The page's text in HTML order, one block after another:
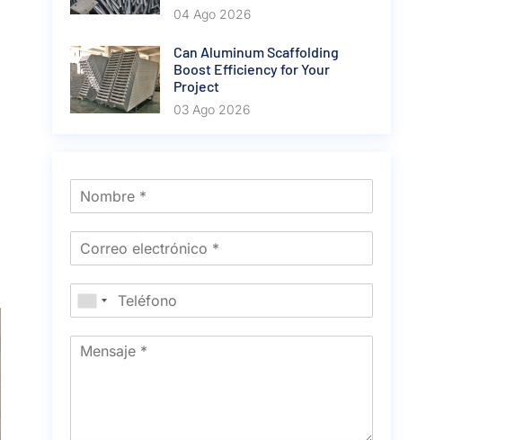
04 Ago 2026
Can Aluminum Scaffolding
Boost Efficiency for Your
Project
03 Ago 2026